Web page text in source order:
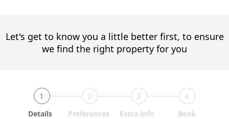
Let's get to know you a little better first, to ensure
we find the right property for you
1 2 3 4
Details Preferences Extra Info Book